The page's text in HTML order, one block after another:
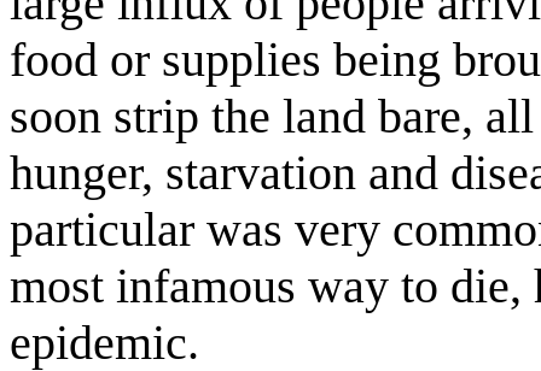
food or supplies being
soon strip the land bare,
hunger, starvation and
particular was very
most infamous way to die,
epidemic.